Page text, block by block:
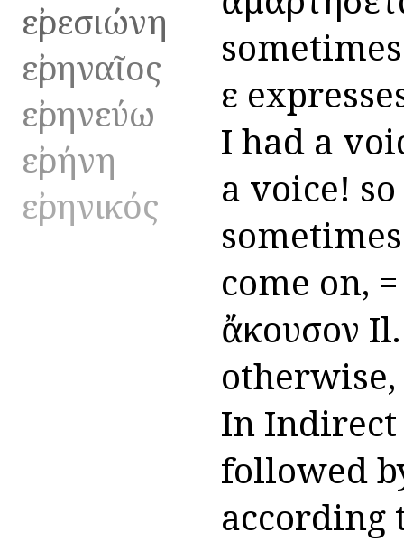
εἰρεσιώνη
εἰρηναῖος
εἰρηνεύω
εἰρήνη
εἰρηνικός
εἰ
I had a
a voice! so
come on, =
ἄκουσον
otherwise,
In Indirect
followed
according